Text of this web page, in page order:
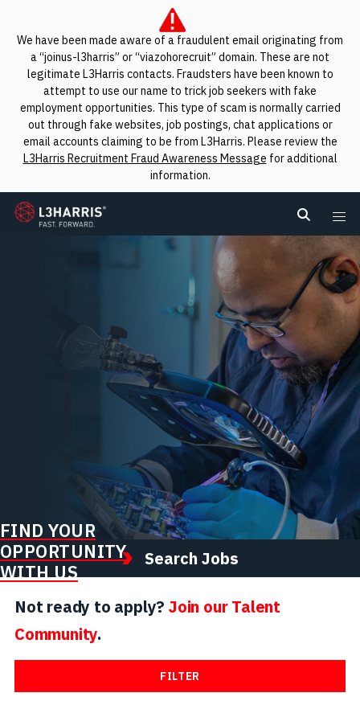
We have been made aware of a fraudulent email originating from
a “joinus-l3harris” or “viazohorecruit” domain. These are not
legitimate L3Harris contacts. Fraudsters have been known to
attempt to use our name to trick job seekers with fake
employment opportunities. This type of scam is normally carried
out through fake websites, job postings, chat applications or
email accounts claiming to be from L3Harris. Please review the
L3Harris Recruitment Fraud Awareness Message for additional
information.
L3Harris
Search
FIND YOUR
OPPORTUNITY
WITH US
Search Jobs
Not ready to apply? Join our Talent
Community.
FILTER